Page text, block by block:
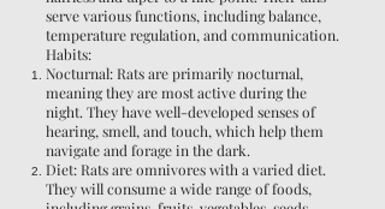
serve various functions, including balance,
temperature regulation, and communication.
Habits:
Nocturnal: Rats are primarily nocturnal,
meaning they are most active during the
night. They have well-developed senses of
hearing, smell, and touch, which help them
navigate and forage in the dark.
Diet: Rats are omnivores with a varied diet.
They will consume a wide range of foods,